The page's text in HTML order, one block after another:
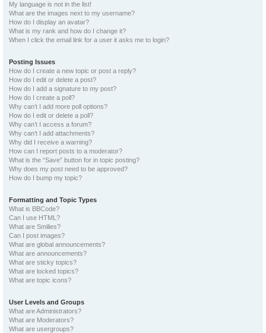
My language is not in the list!
What are the images next to my username?
How do I display an avatar?
What is my rank and how do I change it?
When I click the email link for a user it asks me to login?
Posting Issues
How do I create a new topic or post a reply?
How do I edit or delete a post?
How do I add a signature to my post?
How do I create a poll?
Why can’t I add more poll options?
How do I edit or delete a poll?
Why can’t I access a forum?
Why can’t I add attachments?
Why did I receive a warning?
How can I report posts to a moderator?
What is the “Save” button for in topic posting?
Why does my post need to be approved?
How do I bump my topic?
Formatting and Topic Types
What is BBCode?
Can I use HTML?
What are Smilies?
Can I post images?
What are global announcements?
What are announcements?
What are sticky topics?
What are locked topics?
What are topic icons?
User Levels and Groups
What are Administrators?
What are Moderators?
What are usergroups?